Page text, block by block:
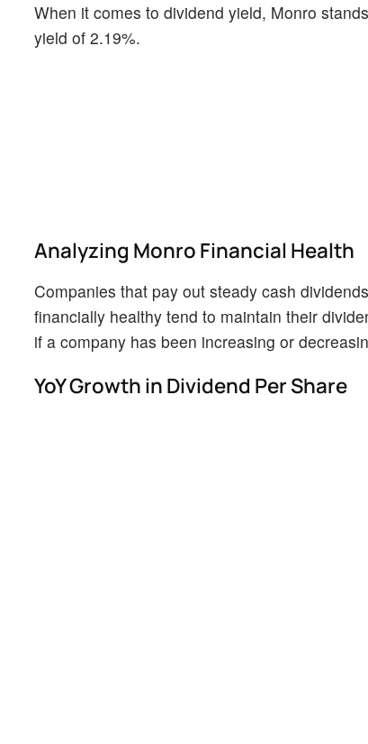
When it comes to dividend yield, Monro
yield of 2.19%.
Analyzing Monro Financial Health
Companies that pay out steady cash
financially healthy tend to maintain their
if a company has been increasing or
YoY Growth in Dividend Per Share